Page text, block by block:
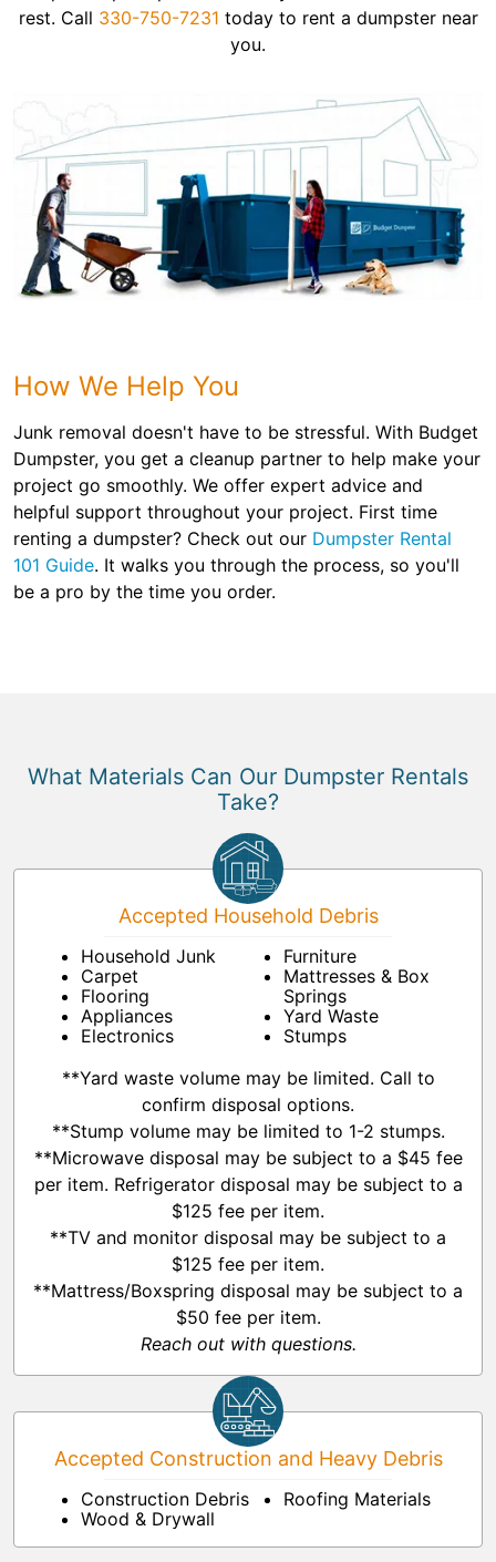
rest. Call 330-750-7231 today to rent a dumpster near
you.
How We Help You
Junk removal doesn't have to be stressful. With Budget
Dumpster, you get a cleanup partner to help make your
project go smoothly. We offer expert advice and
helpful support throughout your project. First time
renting a dumpster? Check out our Dumpster Rental
101 Guide. It walks you through the process, so you'll
be a pro by the time you order.
What Materials Can Our Dumpster Rentals
Take?
Accepted Household Debris
Household Junk
Carpet
Flooring
Appliances
Electronics
Furniture
Mattresses & Box
Springs
Yard Waste
Stumps
**Yard waste volume may be limited. Call to
confirm disposal options.
**Stump volume may be limited to 1-2 stumps.
**Microwave disposal may be subject to a $45 fee
per item. Refrigerator disposal may be subject to a
$125 fee per item.
**TV and monitor disposal may be subject to a
$125 fee per item.
**Mattress/Boxspring disposal may be subject to a
$50 fee per item.
Reach out with questions.
Accepted Construction and Heavy Debris
Construction Debris
Wood & Drywall
Roofing Materials